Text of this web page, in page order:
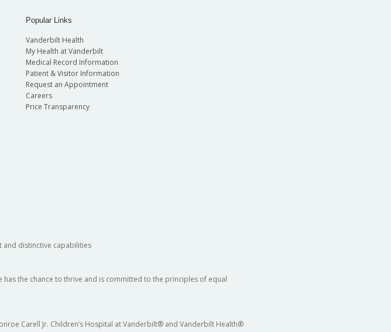
Popular Links
Vanderbilt Health
My Health at Vanderbilt
Medical Record Information
Patient & Visitor Information
Request an Appointment
Careers
Price Transparency
and distinctive capabilities
the chance to thrive and is committed to the principles of equal
Carell Jr. Children’s Hospital at Vanderbilt® and Vanderbilt Health®